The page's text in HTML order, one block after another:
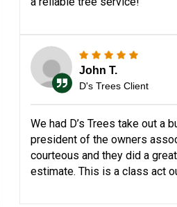
John T.
D's Trees Client
We had D’s Trees take out a
president of the owners
courteous and they did a
estimate. This is a class act